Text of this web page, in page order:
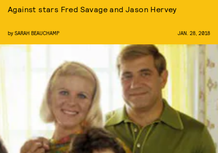
Against stars Fred Savage and Jason Hervey
by SARAH BEAUCHAMP JAN. 28, 2018